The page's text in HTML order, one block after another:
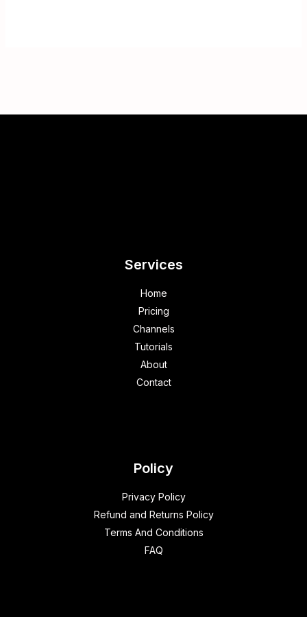
Services
Home
Pricing
Channels
Tutorials
About
Contact
Policy
Privacy Policy
Refund and Returns Policy
Terms And Conditions
FAQ